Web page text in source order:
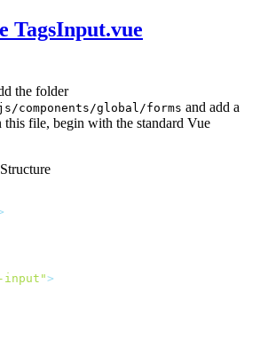
TagsInput.vue
the folder
components/global/forms and add a
this file, begin with the standard Vue
input "